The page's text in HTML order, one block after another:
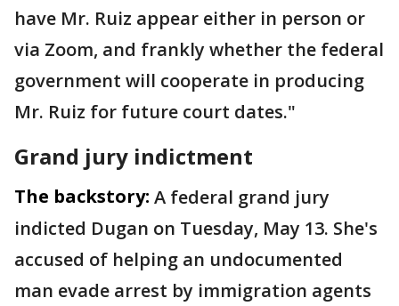
have Mr. Ruiz appear either in person or
via Zoom, and frankly whether the federal
government will cooperate in producing
Mr. Ruiz for future court dates."
Grand jury indictment
The backstory: A federal grand jury
indicted Dugan on Tuesday, May 13. She's
accused of helping an undocumented
man evade arrest by immigration agents